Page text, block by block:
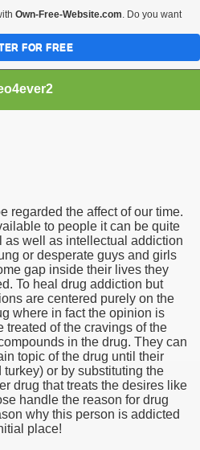
regarded the affect of our time.
to people it can be quite
as well as intellectual addiction
or desperate guys and girls
gap inside their lives they
To heal drug addiction but
are centered purely on the
where in fact the opinion is
treated of the cravings of the
in the drug. They can
topic of the drug until their
or by substituting the
drug that treats the desires like
handle the reason for drug
why this person is addicted
place!
Price
Own-Free-Website.com. Do you want
FOR FREE